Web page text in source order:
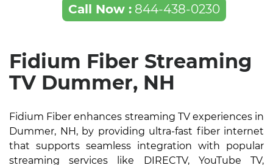
Call Now :844-438-0230
Fidium Fiber Streaming
TV Dummer, NH
Fidium Fiber enhances streaming TV experiences in
Dummer, NH, by providing ultra-fast fiber internet
that supports seamless integration with popular
streaming services like DIRECTV, YouTube TV,